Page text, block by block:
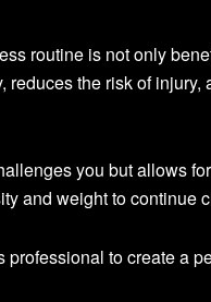
routine is not only
the risk of
you but allows
and weight to continue
to create a